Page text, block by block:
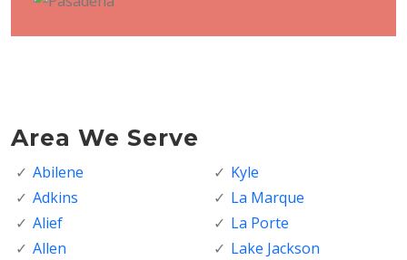
Area We Serve
Abilene
Adkins
Alief
Allen
Kyle
La Marque
La Porte
Lake Jackson